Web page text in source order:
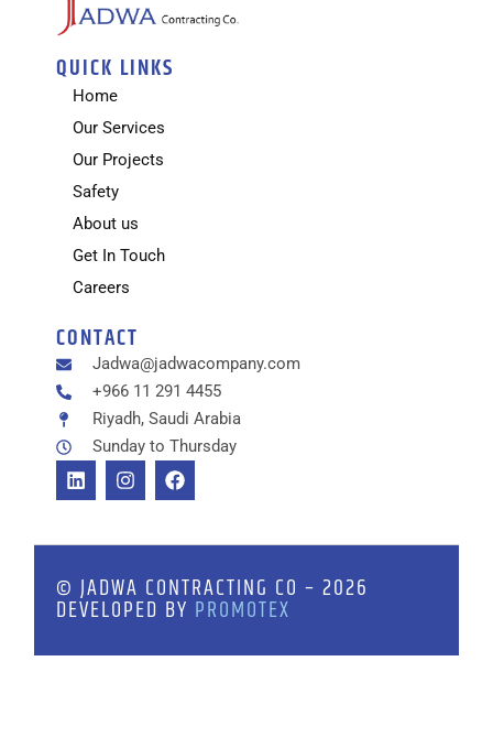
QUICK LINKS
Home
Our Services
Our Projects
Safety
About us
Get In Touch
Careers
CONTACT
Jadwa@jadwacompany.com
+966 11 291 4455
Riyadh, Saudi Arabia
Sunday to Thursday
© JADWA CONTRACTING CO – 2026
DEVELOPED BY PROMOTEX